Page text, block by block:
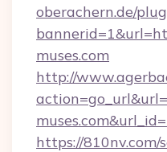
oberachern.de/
muses.com
http://
https://810nv.com/